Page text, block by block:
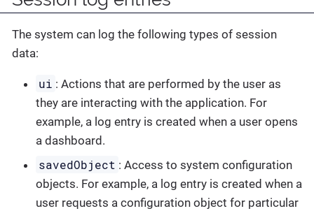
The system can log the following types of session
data:
ui : Actions that are performed by the user as
they are interacting with the application. For
example, a log entry is created when a user opens
a dashboard.
savedObject : Access to system configuration
objects. For example, a log entry is created when a
user requests a configuration object for particular